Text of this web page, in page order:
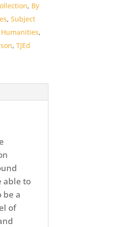
, By
, Subject
Humanities,
, TJEd
able to
be a
of